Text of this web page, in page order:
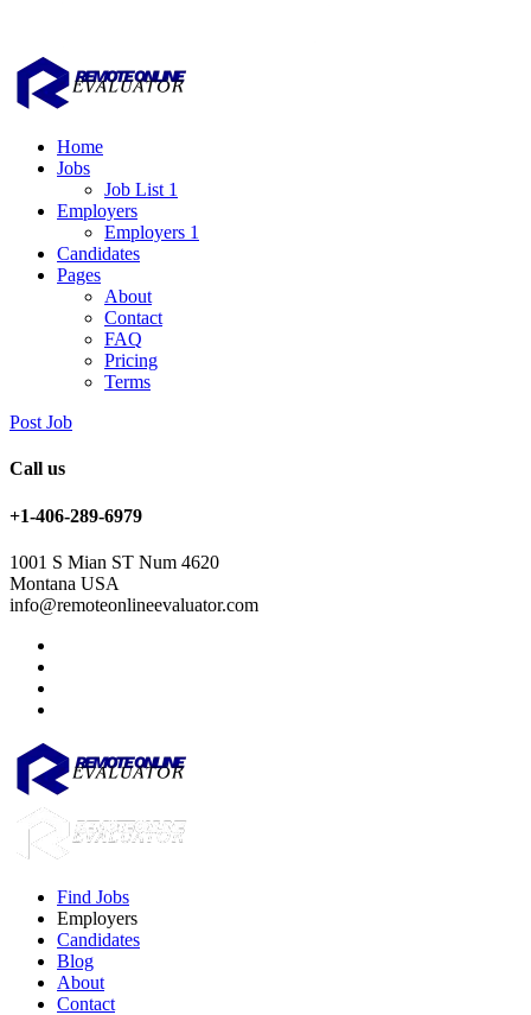
Home
Jobs
Job List 1
Employers
Employers 1
Candidates
Pages
About
Contact
FAQ
Pricing
Terms
Post Job
Call us
+1-406-289-6979
1001 S Mian ST Num 4620
Montana USA
info@remoteonlineevaluator.com
Find Jobs
Employers
Candidates
Blog
About
Contact